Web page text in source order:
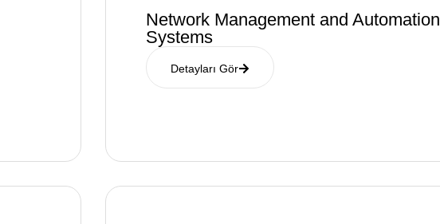
Network Management and Automation
Systems
Detayları Gör